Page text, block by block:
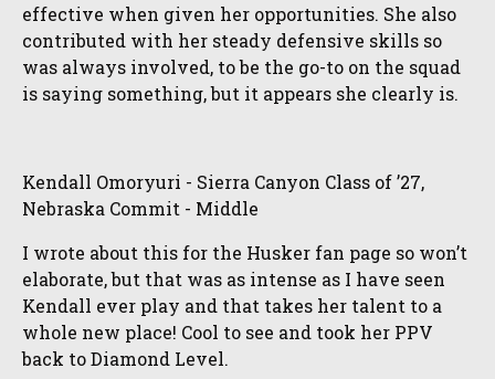
effective when given her opportunities. She also
contributed with her steady defensive skills so
was always involved, to be the go-to on the squad
is saying something, but it appears she clearly is.
Kendall Omoryuri - Sierra Canyon Class of ’27,
Nebraska Commit - Middle
I wrote about this for the Husker fan page so won’t
elaborate, but that was as intense as I have seen
Kendall ever play and that takes her talent to a
whole new place! Cool to see and took her PPV
back to Diamond Level.